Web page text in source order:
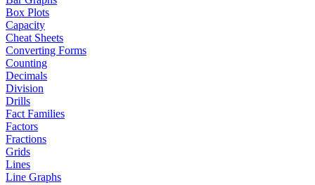
Box Plots
Capacity
Cheat Sheets
Converting Forms
Counting
Decimals
Division
Drills
Fact Families
Factors
Fractions
Grids
Lines
Line Graphs